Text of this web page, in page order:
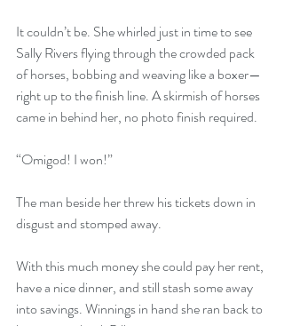
It couldn’t be. She whirled just in time to see
Sally Rivers flying through the crowded pack
of horses, bobbing and weaving like a boxer—
right up to the finish line. A skirmish of horses
came in behind her, no photo finish required.
“Omigod! I won!”
The man beside her threw his tickets down in
disgust and stomped away.
With this much money she could pay her rent,
have a nice dinner, and still stash some away
into savings. Winnings in hand she ran back to